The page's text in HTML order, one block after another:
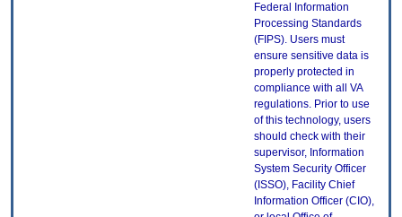
Federal Information
Processing Standards
(FIPS). Users must
ensure sensitive data is
properly protected in
compliance with all VA
regulations. Prior to use
of this technology, users
should check with their
supervisor, Information
System Security Officer
(ISSO), Facility Chief
Information Officer (CIO),